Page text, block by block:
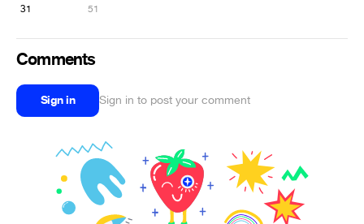
31 51
Comments
Sign in Sign in to post your comment